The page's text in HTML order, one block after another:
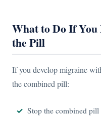
What to Do If
the Pill
If you develop migraine
the combined pill:
Stop the combined pill